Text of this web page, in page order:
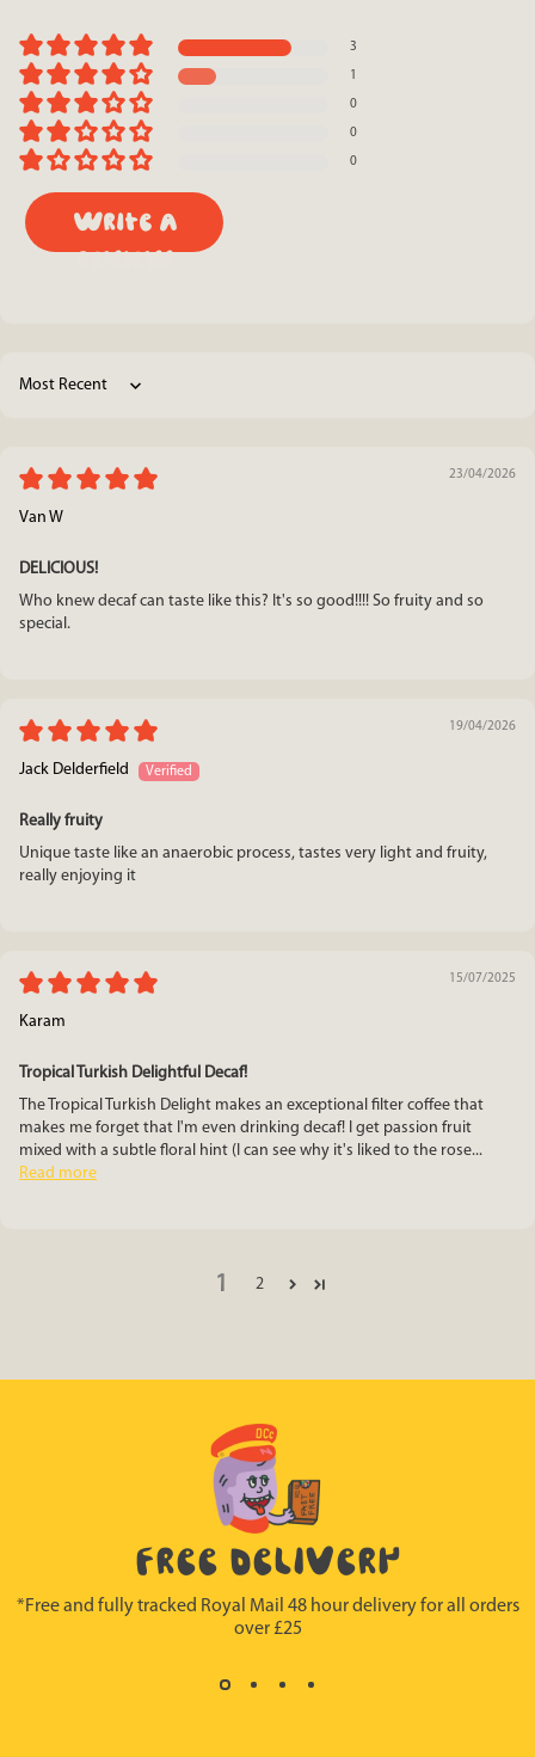
3
1
0
0
0
Write a
Sort by
23/04/2026
Van W
DELICIOUS!
Who knew decaf can taste like this? It's so good!!!! So fruity and so
special.
19/04/2026
Jack Delderfield
Really fruity
Unique taste like an anaerobic process, tastes very light and fruity,
really enjoying it
15/07/2025
Karam
Tropical Turkish Delightful Decaf!
The Tropical Turkish Delight makes an exceptional filter coffee that
makes me forget that I'm even drinking decaf! I get passion fruit
mixed with a subtle floral hint (I can see why it's liked to the rose...
Read more
1 2
FREE DELIVERY
*Free and fully tracked Royal Mail 48 hour delivery for all orders
over £25